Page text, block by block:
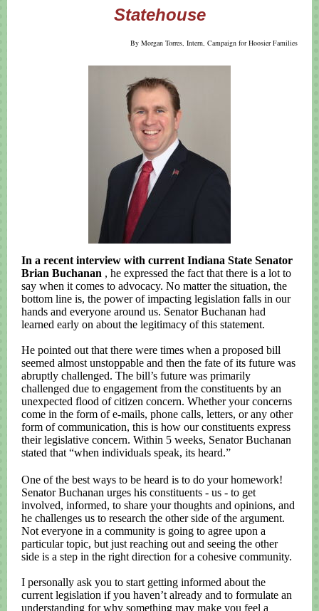
Statehouse
By Morgan Torres, Intern, Campaign for Hoosier Families
In a recent interview with current Indiana State Senator
Brian Buchanan , he expressed the fact that there is a lot to
say when it comes to advocacy. No matter the situation, the
bottom line is, the power of impacting legislation falls in our
hands and everyone around us. Senator Buchanan had
learned early on about the legitimacy of this statement.
He pointed out that there were times when a proposed bill
seemed almost unstoppable and then the fate of its future was
abruptly challenged. The bill’s future was primarily
challenged due to engagement from the constituents by an
unexpected flood of citizen concern. Whether your concerns
come in the form of e-mails, phone calls, letters, or any other
form of communication, this is how our constituents express
their legislative concern. Within 5 weeks, Senator Buchanan
stated that “when individuals speak, its heard.”
One of the best ways to be heard is to do your homework!
Senator Buchanan urges his constituents - us - to get
involved, informed, to share your thoughts and opinions, and
he challenges us to research the other side of the argument.
Not everyone in a community is going to agree upon a
particular topic, but just reaching out and seeing the other
side is a step in the right direction for a cohesive community.
I personally ask you to start getting informed about the
current legislation if you haven’t already and to formulate an
understanding for why something may make you feel a